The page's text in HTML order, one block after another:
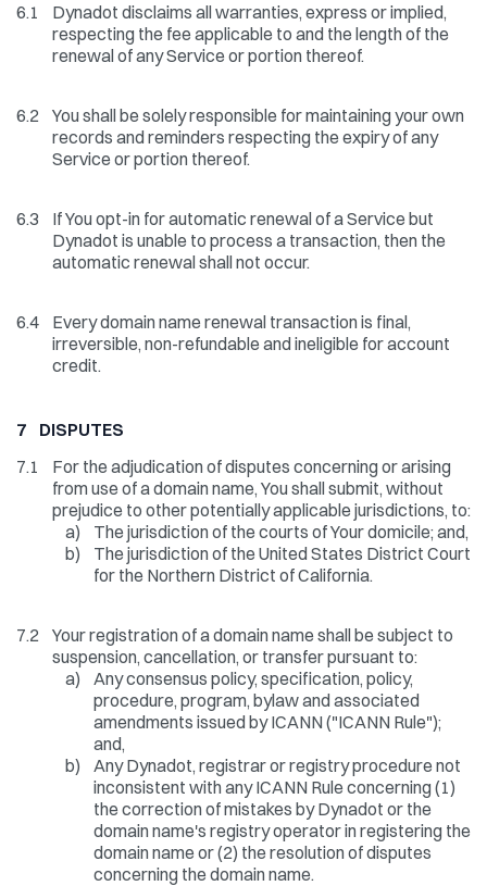
6.1 Dynadot disclaims all warranties, express or implied,
respecting the fee applicable to and the length of the
renewal of any Service or portion thereof.
6.2 You shall be solely responsible for maintaining your own
records and reminders respecting the expiry of any
Service or portion thereof.
6.3 If You opt-in for automatic renewal of a Service but
Dynadot is unable to process a transaction, then the
automatic renewal shall not occur.
6.4 Every domain name renewal transaction is final,
irreversible, non-refundable and ineligible for account
credit.
7 DISPUTES
7.1 For the adjudication of disputes concerning or arising
from use of a domain name, You shall submit, without
prejudice to other potentially applicable jurisdictions, to:
a) The jurisdiction of the courts of Your domicile; and,
b) The jurisdiction of the United States District Court
for the Northern District of California.
7.2 Your registration of a domain name shall be subject to
suspension, cancellation, or transfer pursuant to:
a) Any consensus policy, specification, policy,
procedure, program, bylaw and associated
amendments issued by ICANN ("ICANN Rule");
and,
b) Any Dynadot, registrar or registry procedure not
inconsistent with any ICANN Rule concerning (1)
the correction of mistakes by Dynadot or the
domain name's registry operator in registering the
domain name or (2) the resolution of disputes
concerning the domain name.